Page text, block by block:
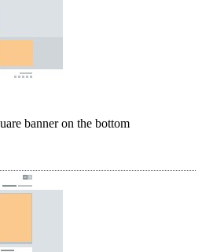
banner on the bottom